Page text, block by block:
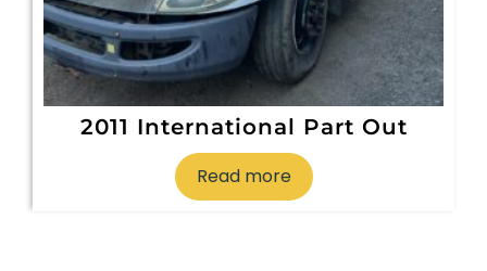
2011 International Part Out
Read more